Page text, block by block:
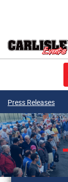
Press Releases